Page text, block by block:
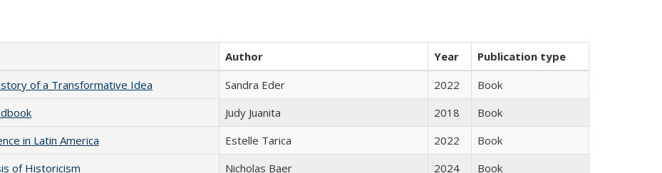
Author Year
Publication type
of a Transformative Idea
Sandra Eder 2022
Book
Judy Juanita 2018
Book
in Latin America
Estelle Tarica 2022
Book
of Historicism
Nicholas Baer 2024
Book